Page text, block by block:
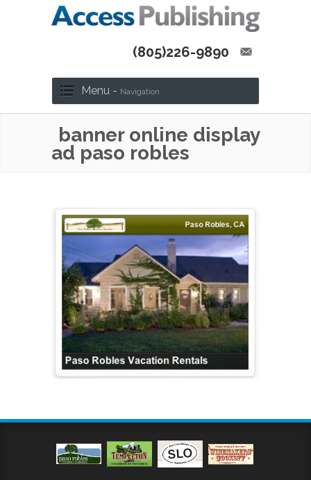
(805)226-9890
Menu - Navigation
banner online display
ad paso robles